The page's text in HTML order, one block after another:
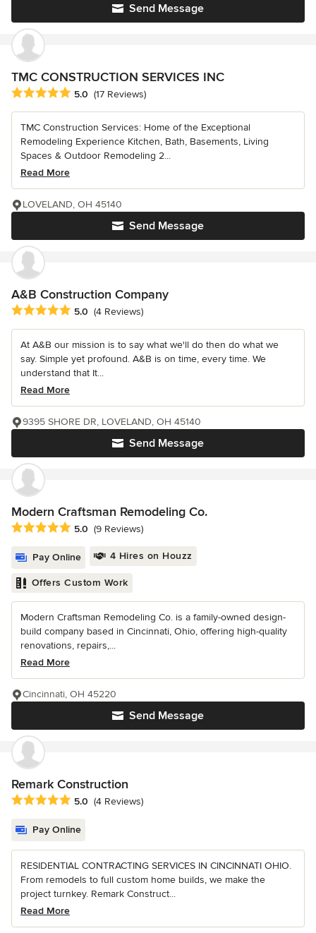
Send Message
TMC CONSTRUCTION SERVICES INC
Average rating: 5 out of 5 stars
5.0 (17 Reviews)
TMC Construction Services: Home of the Exceptional
Remodeling Experience Kitchen, Bath, Basements, Living
Spaces & Outdoor Remodeling 2...
Read More
Send Message
LOVELAND, OH 45140
A&B Construction Company
Average rating: 5 out of 5 stars
5.0 (4 Reviews)
At A&B our mission is to say what we'll do then do what we
say. Simple yet profound. A&B is on time, every time. We
understand that It...
Read More
Send Message
9395 SHORE DR, LOVELAND, OH 45140
Modern Craftsman Remodeling Co.
Average rating: 5 out of 5 stars
5.0 (9 Reviews)
Pay Online 4 Hires on Houzz
Offers Custom Work
Modern Craftsman Remodeling Co. is a family-owned design-
build company based in Cincinnati, Ohio, offering high-quality
renovations, repairs,...
Read More
Send Message
Cincinnati, OH 45220
Remark Construction
Average rating: 5 out of 5 stars
5.0 (4 Reviews)
Pay Online
RESIDENTIAL CONTRACTING SERVICES IN CINCINNATI OHIO.
From remodels to full custom home builds, we make the
project turnkey. Remark Construct...
Read More